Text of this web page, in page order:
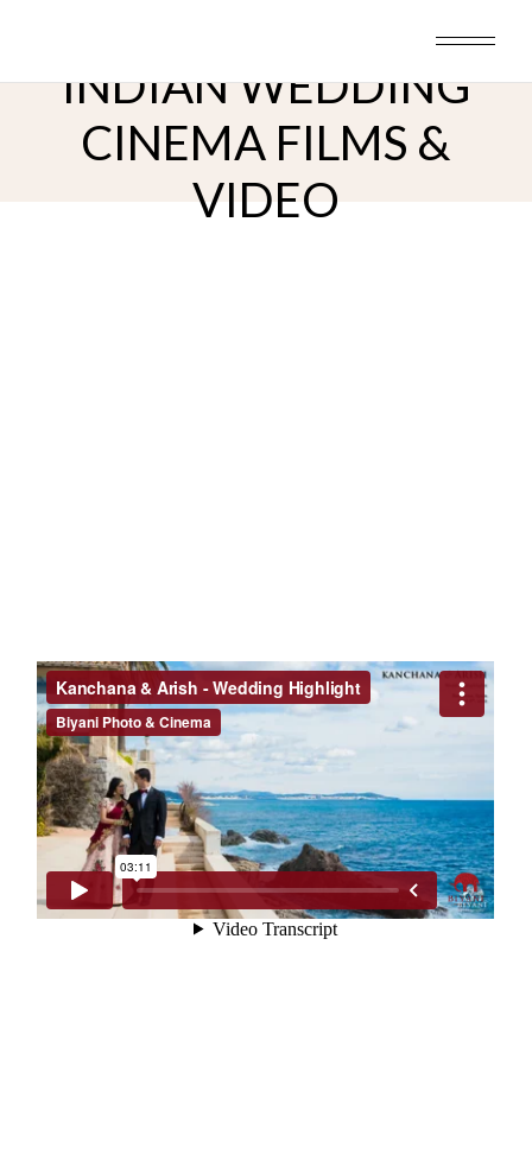
INDIAN WEDDING
CINEMA FILMS &
VIDEO